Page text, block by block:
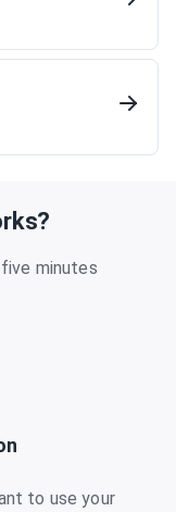
minutes
to use your